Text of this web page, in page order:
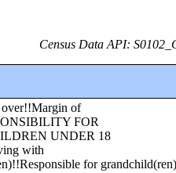
Census Data API:
over!!Margin of
FOR
UNDER 18
with
for